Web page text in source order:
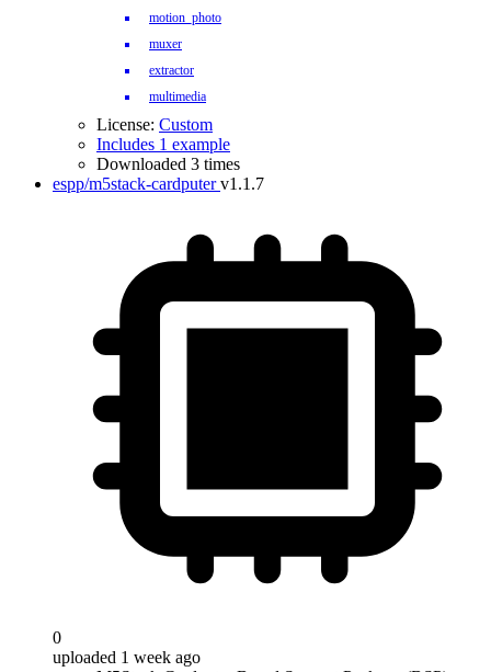
motion_photo
muxer
extractor
multimedia
License: Custom
Includes 1 example
Downloaded 3 times
espp/m5stack-cardputer v1.1.7
0
uploaded 1 week ago